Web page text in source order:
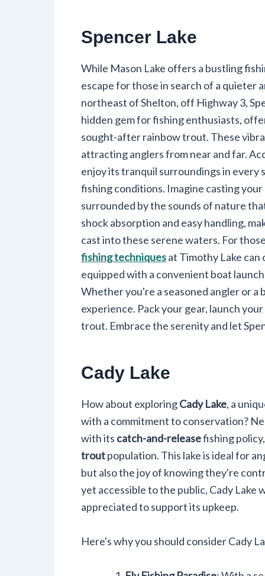
Spencer Lake
While Mason Lake offers a bustling
escape for those in search of a quieter
northeast of Shelton, off Highway 3,
hidden gem for fishing enthusiasts,
sought-after rainbow trout. These
attracting anglers from near and far.
enjoy its tranquil surroundings in every
fishing conditions. Imagine casting
surrounded by the sounds of nature
shock absorption and easy handling,
cast into these serene waters. For
fishing techniquesat Timothy Lake
equipped with a convenient boat
Whether you're a seasoned angler or a
experience. Pack your gear, launch
trout. Embrace the serenity and let
Cady Lake
How about exploringCady Lake, a
with a commitment to conservation?
with its catch-and-releasefishing
troutpopulation. This lake is ideal for
but also the joy of knowing they're
yet accessible to the public, Cady Lake
appreciated to support its upkeep.
Here's why you should consider Cady